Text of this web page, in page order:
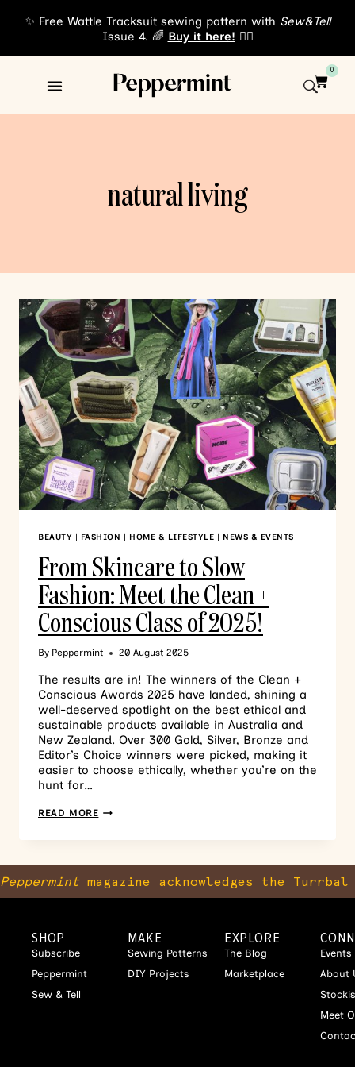
✨ Free Wattle Tracksuit sewing pattern with Sew&Tell
Issue 4. 🌈 Buy it here! 👈🏾
0
natural living
BEAUTY | FASHION | HOME & LIFESTYLE | NEWS & EVENTS
From Skincare to Slow
Fashion: Meet the Clean +
Conscious Class of 2025!
By Peppermint 20 August 2025
The results are in! The winners of the Clean +
Conscious Awards 2025 have landed, shining a
well-deserved spotlight on the best ethical and
sustainable products available in Australia and
New Zealand. Over 300 Gold, Silver, Bronze and
Editor’s Choice winners were picked, making it
easier to choose ethically, whether you’re on the
hunt for…
READ MORE
Peppermintmagazine acknowledges the
SHOP
Subscribe
Peppermint
Sew & Tell
MAKE
Sewing Patterns
DIY Projects
EXPLORE
The Blog
Marketplace
Events
About
Meet